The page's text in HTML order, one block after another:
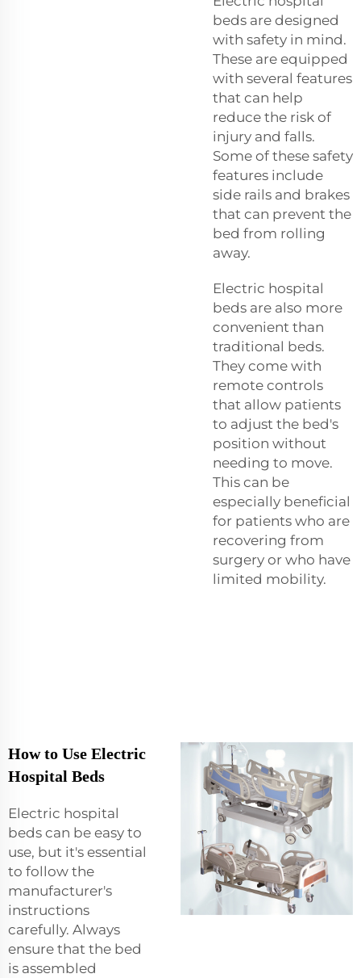
beds are designed
with safety in mind.
These are equipped
with several features
that can help
reduce the risk of
injury and falls.
Some of these safety
features include
side rails and brakes
that can prevent the
bed from rolling
away.
Electric hospital
beds are also more
convenient than
traditional beds.
They come with
remote controls
that allow patients
to adjust the bed's
position without
needing to move.
This can be
especially beneficial
for patients who are
recovering from
surgery or who have
limited mobility.
How to Use Electric
Hospital Beds
Electric hospital
beds can be easy to
use, but it's essential
to follow the
manufacturer's
instructions
carefully. Always
ensure that the bed
is assembled